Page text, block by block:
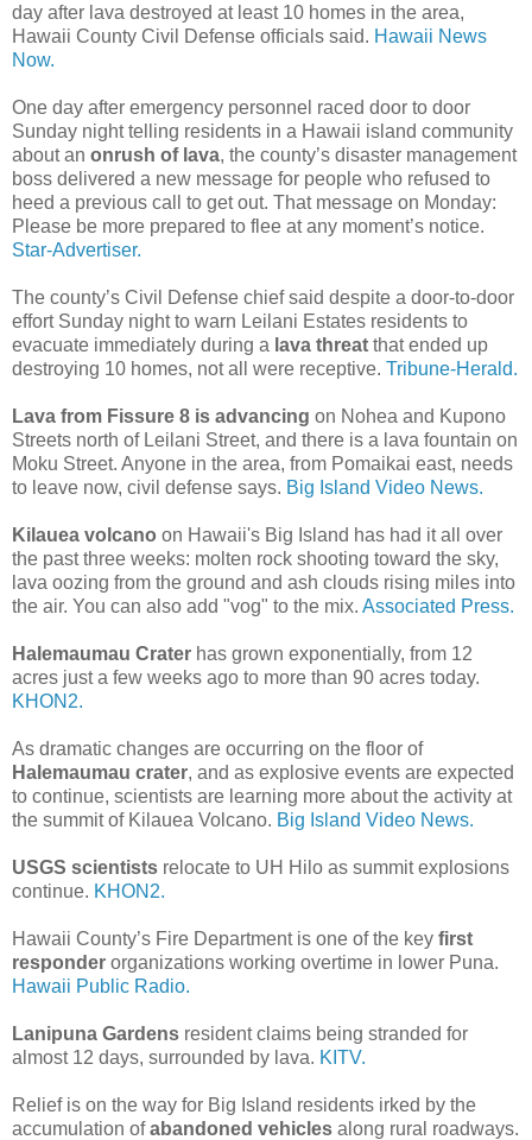
day after lava destroyed at least 10 homes in the area,
Hawaii County Civil Defense officials said. Hawaii News
Now.
One day after emergency personnel raced door to door
Sunday night telling residents in a Hawaii island community
about an onrush of lava, the county’s disaster management
boss delivered a new message for people who refused to
heed a previous call to get out. That message on Monday:
Please be more prepared to flee at any moment’s notice.
Star-Advertiser.
The county’s Civil Defense chief said despite a door-to-door
effort Sunday night to warn Leilani Estates residents to
evacuate immediately during a lava threat that ended up
destroying 10 homes, not all were receptive. Tribune-Herald.
Lava from Fissure 8 is advancing on Nohea and Kupono
Streets north of Leilani Street, and there is a lava fountain on
Moku Street. Anyone in the area, from Pomaikai east, needs
to leave now, civil defense says. Big Island Video News.
Kilauea volcano on Hawaii's Big Island has had it all over
the past three weeks: molten rock shooting toward the sky,
lava oozing from the ground and ash clouds rising miles into
the air. You can also add "vog" to the mix. Associated Press.
Halemaumau Crater has grown exponentially, from 12
acres just a few weeks ago to more than 90 acres today.
KHON2.
As dramatic changes are occurring on the floor of
Halemaumau crater, and as explosive events are expected
to continue, scientists are learning more about the activity at
the summit of Kilauea Volcano. Big Island Video News.
USGS scientists relocate to UH Hilo as summit explosions
continue. KHON2.
Hawaii County’s Fire Department is one of the key first
responder organizations working overtime in lower Puna.
Hawaii Public Radio.
Lanipuna Gardens resident claims being stranded for
almost 12 days, surrounded by lava. KITV.
Relief is on the way for Big Island residents irked by the
accumulation ofabandoned vehicles along rural roadways.